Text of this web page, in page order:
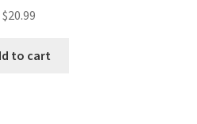
$20.99
to cart